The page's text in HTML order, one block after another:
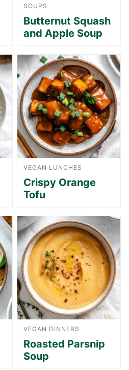
SOUPS
Butternut Squash
and Apple Soup
VEGAN LUNCHES
Crispy Orange
Tofu
VEGAN DINNERS
Roasted Parsnip
Soup